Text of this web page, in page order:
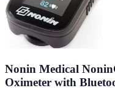
Nonin Medical
Oximeter with